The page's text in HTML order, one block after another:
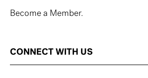
Become a Member.
CONNECT WITH US